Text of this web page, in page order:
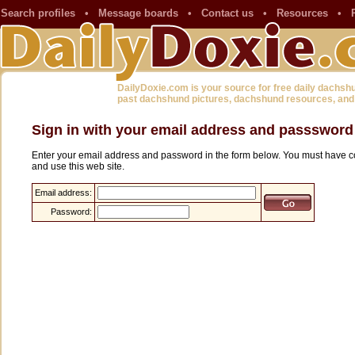
Search profiles • Message boards • Contact us • Resources •
DailyDoxie.com is your source for free daily
past dachshund pictures, dachshund resources,
Sign in with your email address and passsword
Enter your email address and password in the form below. You must have
and use this web site.
Email address:
Password: